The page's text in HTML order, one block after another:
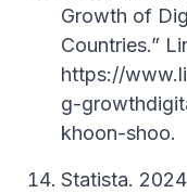
Growth of
Countries.”
https://
g-
khoon-shoo.
Statista.